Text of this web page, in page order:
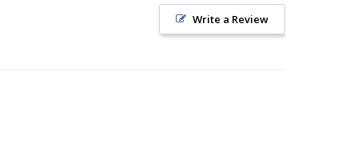
Write a Review